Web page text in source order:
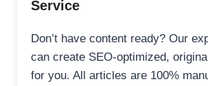
Service
Don’t have content ready? Our
can create SEO-optimized,
for you. All articles are 100%